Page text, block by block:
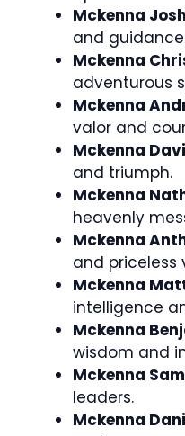
Mckenna
and
Mckenna
adventurous
Mckenna
valor and
Mckenna
and triumph.
Mckenna
heavenly
Mckenna
and priceless
Mckenna
intelligence
Mckenna
wisdom and
Mckenna
leaders.
Mckenna